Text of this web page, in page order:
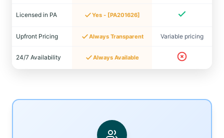
Licensed in PA Yes - [PA201626]
Upfront Pricing Always Transparent Variable pricing
24/7 Availability Always Available